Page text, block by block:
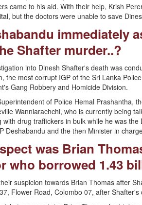
came to his aid. With their help, Krish
but the doctors were unable to save
immediately
Shafter murder..?
into Dinesh Shafter's death was
the most corrupt IGP of the Sri Lanka
Gang Robbery and Homicide Division.
of Police Hemal Prashantha,
Wanniarachchi, who is currently being
drug traffickers in bulk while he was
Deshabandu and the then Minister in
was Brian
who borrowed 1.43
suspicion towards Brian Thomas after
Flower Road, Colombo 07, after